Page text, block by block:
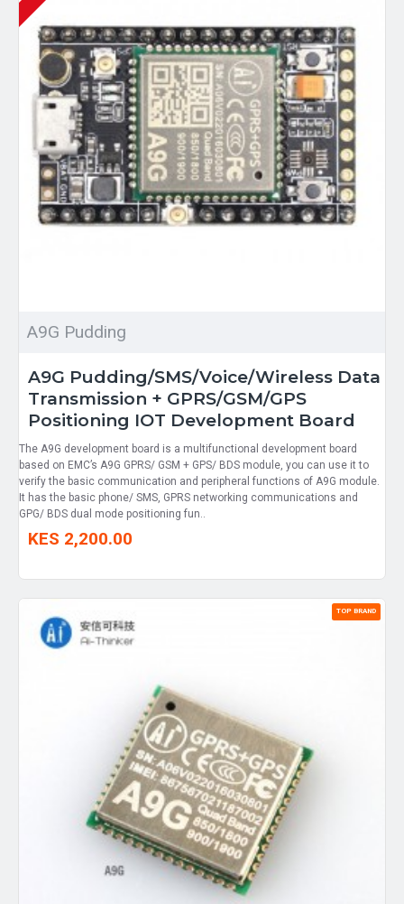
A9G Pudding
A9G Pudding/SMS/Voice/Wireless Data
Transmission + GPRS/GSM/GPS
Positioning IOT Development Board
The A9G development board is a multifunctional development board
based on EMC’s A9G GPRS/ GSM + GPS/ BDS module, you can use it to
verify the basic communication and peripheral functions of A9G module.
It has the basic phone/ SMS, GPRS networking communications and
GPG/ BDS dual mode positioning fun..
KES 2,200.00
TOP BRAND